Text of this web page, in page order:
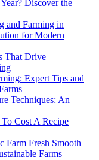
Discover the
and Farming in
for Modern
That Drive
Expert Tips and
Techniques: An
Cost A Recipe
Farm Fresh Smooth
Farms